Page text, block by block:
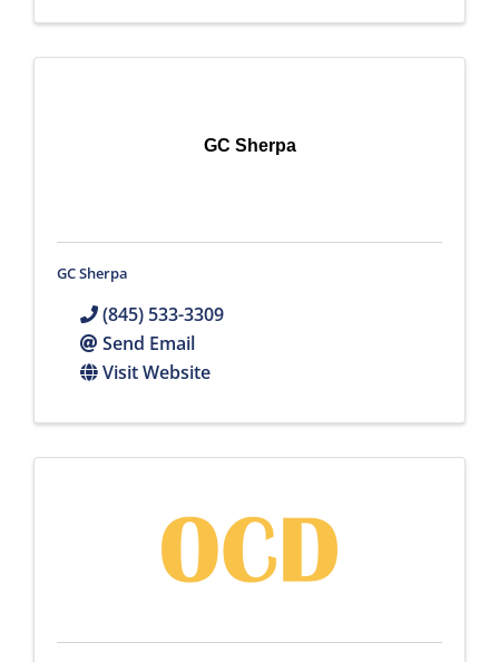
GC Sherpa
GC Sherpa
(845) 533-3309
Send Email
Visit Website